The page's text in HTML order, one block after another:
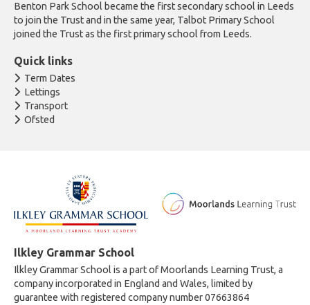
Benton Park School became the first secondary school in Leeds
to join the Trust and in the same year, Talbot Primary School
joined the Trust as the first primary school from Leeds.
Quick links
Term Dates
Lettings
Transport
Ofsted
Ilkley Grammar School
Ilkley Grammar School is a part of Moorlands Learning Trust, a
company incorporated in England and Wales, limited by
guarantee with registered company number 07663864